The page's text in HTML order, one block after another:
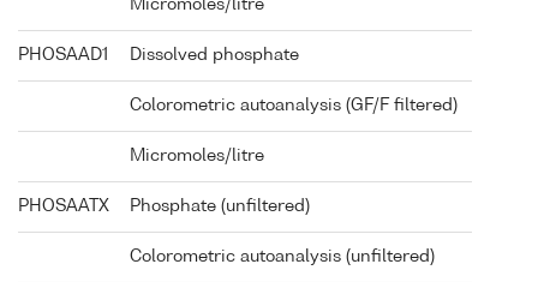
Micromoles/litre
PHOSAAD1 Dissolved phosphate
Colorometric autoanalysis (GF/F filtered)
Micromoles/litre
PHOSAATX Phosphate (unfiltered)
Colorometric autoanalysis (unfiltered)